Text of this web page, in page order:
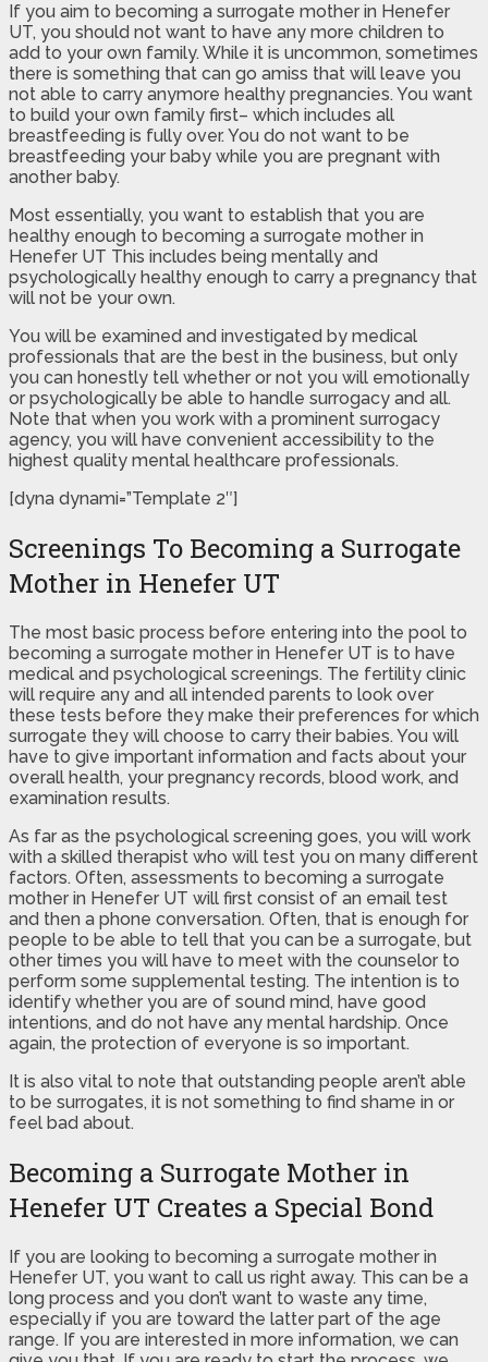
If you aim to becoming a surrogate mother in Henefer
UT, you should not want to have any more children to
add to your own family. While it is uncommon, sometimes
there is something that can go amiss that will leave you
not able to carry anymore healthy pregnancies. You want
to build your own family first– which includes all
breastfeeding is fully over. You do not want to be
breastfeeding your baby while you are pregnant with
another baby.
Most essentially, you want to establish that you are
healthy enough to becoming a surrogate mother in
Henefer UT This includes being mentally and
psychologically healthy enough to carry a pregnancy that
will not be your own.
You will be examined and investigated by medical
professionals that are the best in the business, but only
you can honestly tell whether or not you will emotionally
or psychologically be able to handle surrogacy and all.
Note that when you work with a prominent surrogacy
agency, you will have convenient accessibility to the
highest quality mental healthcare professionals.
[dyna dynami=”Template 2″]
Screenings To Becoming a Surrogate
Mother in Henefer UT
The most basic process before entering into the pool to
becoming a surrogate mother in Henefer UT is to have
medical and psychological screenings. The fertility clinic
will require any and all intended parents to look over
these tests before they make their preferences for which
surrogate they will choose to carry their babies. You will
have to give important information and facts about your
overall health, your pregnancy records, blood work, and
examination results.
As far as the psychological screening goes, you will work
with a skilled therapist who will test you on many different
factors. Often, assessments to becoming a surrogate
mother in Henefer UT will first consist of an email test
and then a phone conversation. Often, that is enough for
people to be able to tell that you can be a surrogate, but
other times you will have to meet with the counselor to
perform some supplemental testing. The intention is to
identify whether you are of sound mind, have good
intentions, and do not have any mental hardship. Once
again, the protection of everyone is so important.
It is also vital to note that outstanding people aren’t able
to be surrogates, it is not something to find shame in or
feel bad about.
Becoming a Surrogate Mother in
Henefer UT Creates a Special Bond
If you are looking to becoming a surrogate mother in
Henefer UT, you want to call us right away. This can be a
long process and you don’t want to waste any time,
especially if you are toward the latter part of the age
range. If you are interested in more information, we can